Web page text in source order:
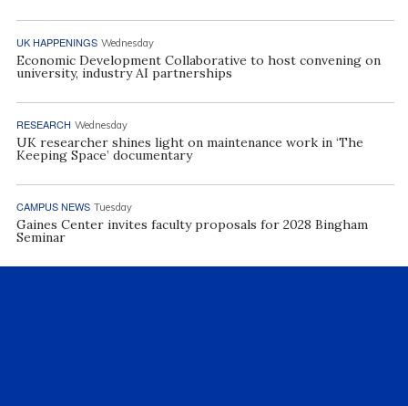
UK HAPPENINGS Wednesday
Economic Development Collaborative to host convening on
university, industry AI partnerships
RESEARCH Wednesday
UK researcher shines light on maintenance work in ‘The
Keeping Space’ documentary
CAMPUS NEWS Tuesday
Gaines Center invites faculty proposals for 2028 Bingham
Seminar